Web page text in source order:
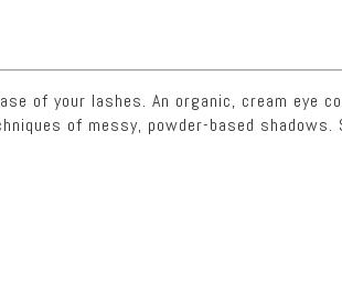
of your lashes. An organic, cream eye
of messy, powder-based shadows.